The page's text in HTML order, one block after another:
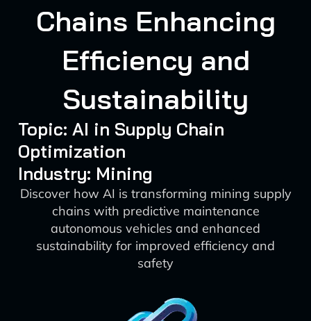
Chains Enhancing
Efficiency and
Sustainability
Topic: AI in Supply Chain
Optimization
Industry: Mining
Discover how AI is transforming mining supply
chains with predictive maintenance
autonomous vehicles and enhanced
sustainability for improved efficiency and
safety